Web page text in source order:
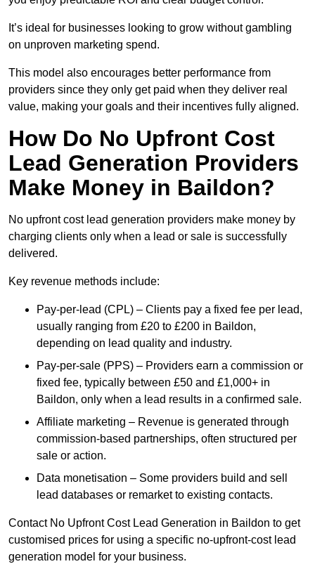
It’s ideal for businesses looking to grow without gambling
on unproven marketing spend.
This model also encourages better performance from
providers since they only get paid when they deliver real
value, making your goals and their incentives fully aligned.
How Do No Upfront Cost
Lead Generation Providers
Make Money in Baildon?
No upfront cost lead generation providers make money by
charging clients only when a lead or sale is successfully
delivered.
Key revenue methods include:
Pay-per-lead (CPL) – Clients pay a fixed fee per lead,
usually ranging from £20 to £200 in Baildon,
depending on lead quality and industry.
Pay-per-sale (PPS) – Providers earn a commission or
fixed fee, typically between £50 and £1,000+ in
Baildon, only when a lead results in a confirmed sale.
Affiliate marketing – Revenue is generated through
commission-based partnerships, often structured per
sale or action.
Data monetisation – Some providers build and sell
lead databases or remarket to existing contacts.
Contact No Upfront Cost Lead Generation in Baildon to get
customised prices for using a specific no-upfront-cost lead
generation model for your business.